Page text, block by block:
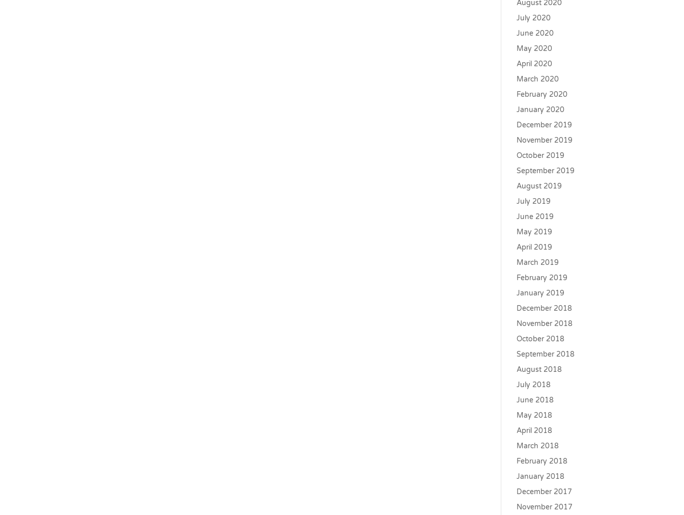
August 2020
July 2020
June 2020
May 2020
April 2020
March 2020
February 2020
January 2020
December 2019
November 2019
October 2019
September 2019
August 2019
July 2019
June 2019
May 2019
April 2019
March 2019
February 2019
January 2019
December 2018
November 2018
October 2018
September 2018
August 2018
July 2018
June 2018
May 2018
April 2018
March 2018
February 2018
January 2018
December 2017
November 2017